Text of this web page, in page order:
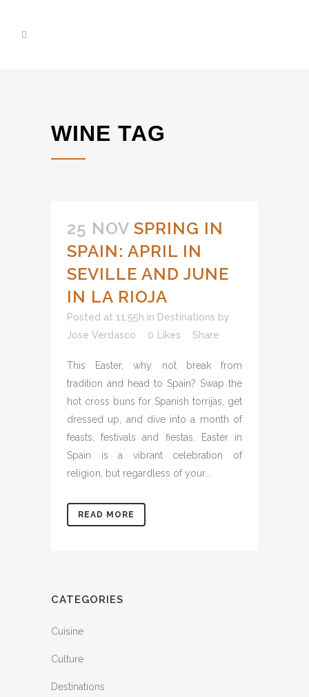
WINE TAG
25 NOV SPRING IN
SPAIN: APRIL IN
SEVILLE AND JUNE
IN LA RIOJA
Posted at 11:55h in Destinations by
Jose Verdasco
0 Likes Share
This Easter, why not break from
tradition and head to Spain? Swap the
hot cross buns for Spanish torrijas, get
dressed up, and dive into a month of
feasts, festivals and fiestas. Easter in
Spain is a vibrant celebration of
religion, but regardless of your...
READ MORE
CATEGORIES
Cuisine
Culture
Destinations